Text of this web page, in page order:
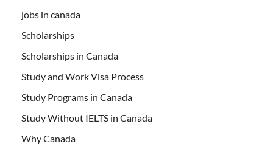
jobs in canada
Scholarships
Scholarships in Canada
Study and Work Visa Process
Study Programs in Canada
Study Without IELTS in Canada
Why Canada